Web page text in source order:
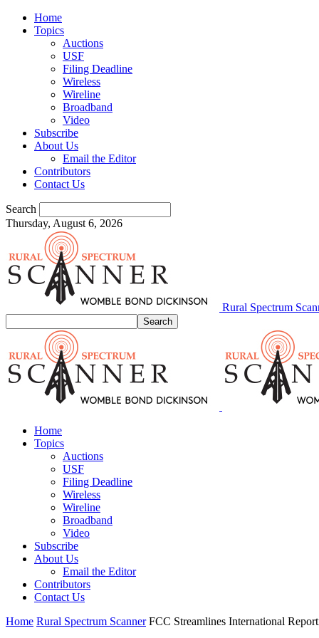
Home
Topics
Auctions
USF
Filing Deadline
Wireless
Wireline
Broadband
Video
Subscribe
About Us
Email the Editor
Contributors
Contact Us
Search
Thursday, August 6, 2026
Rural Spectrum
Home
Topics
Auctions
USF
Filing Deadline
Wireless
Wireline
Broadband
Video
Subscribe
About Us
Email the Editor
Contributors
Contact Us
Home Rural Spectrum Scanner FCC Streamlines International